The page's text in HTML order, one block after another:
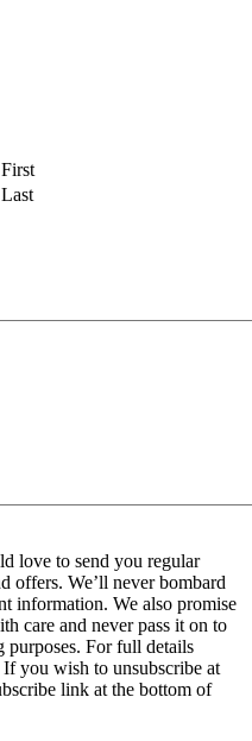
First
Last
love to send you regular
offers. We’ll never bombard
information. We also promise
care and never pass it on to
purposes. For full details
If you wish to unsubscribe at
link at the bottom of